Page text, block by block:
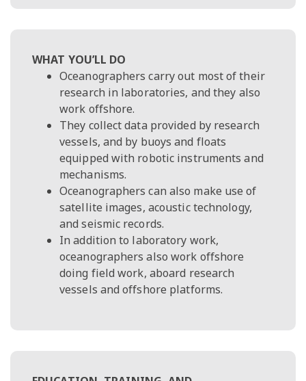
WHAT YOU’LL DO
Oceanographers carry out most of their
research in laboratories, and they also
work offshore.
They collect data provided by research
vessels, and by buoys and floats
equipped with robotic instruments and
mechanisms.
Oceanographers can also make use of
satellite images, acoustic technology,
and seismic records.
In addition to laboratory work,
oceanographers also work offshore
doing field work, aboard research
vessels and offshore platforms.